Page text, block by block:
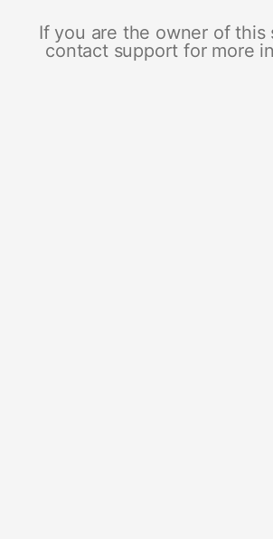
If you are the owner of this
contact support for more